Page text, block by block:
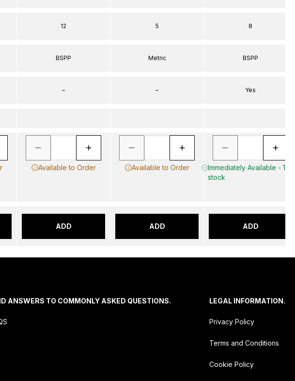
12
BSPP
–
Available to Order
ADD
5
Metric
–
Available to Order
ADD
8
BSPP
Yes
Immediately Available - 10
stock
ADD
ANSWERS TO COMMONLY ASKED QUESTIONS. LEGAL INFORMATION.
Privacy Policy
Terms and Conditions
Cookie Policy